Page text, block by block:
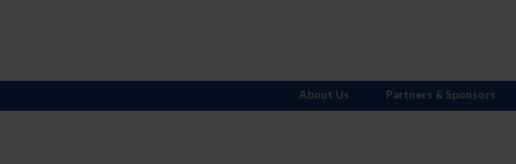
About Us Partners & Sponsors